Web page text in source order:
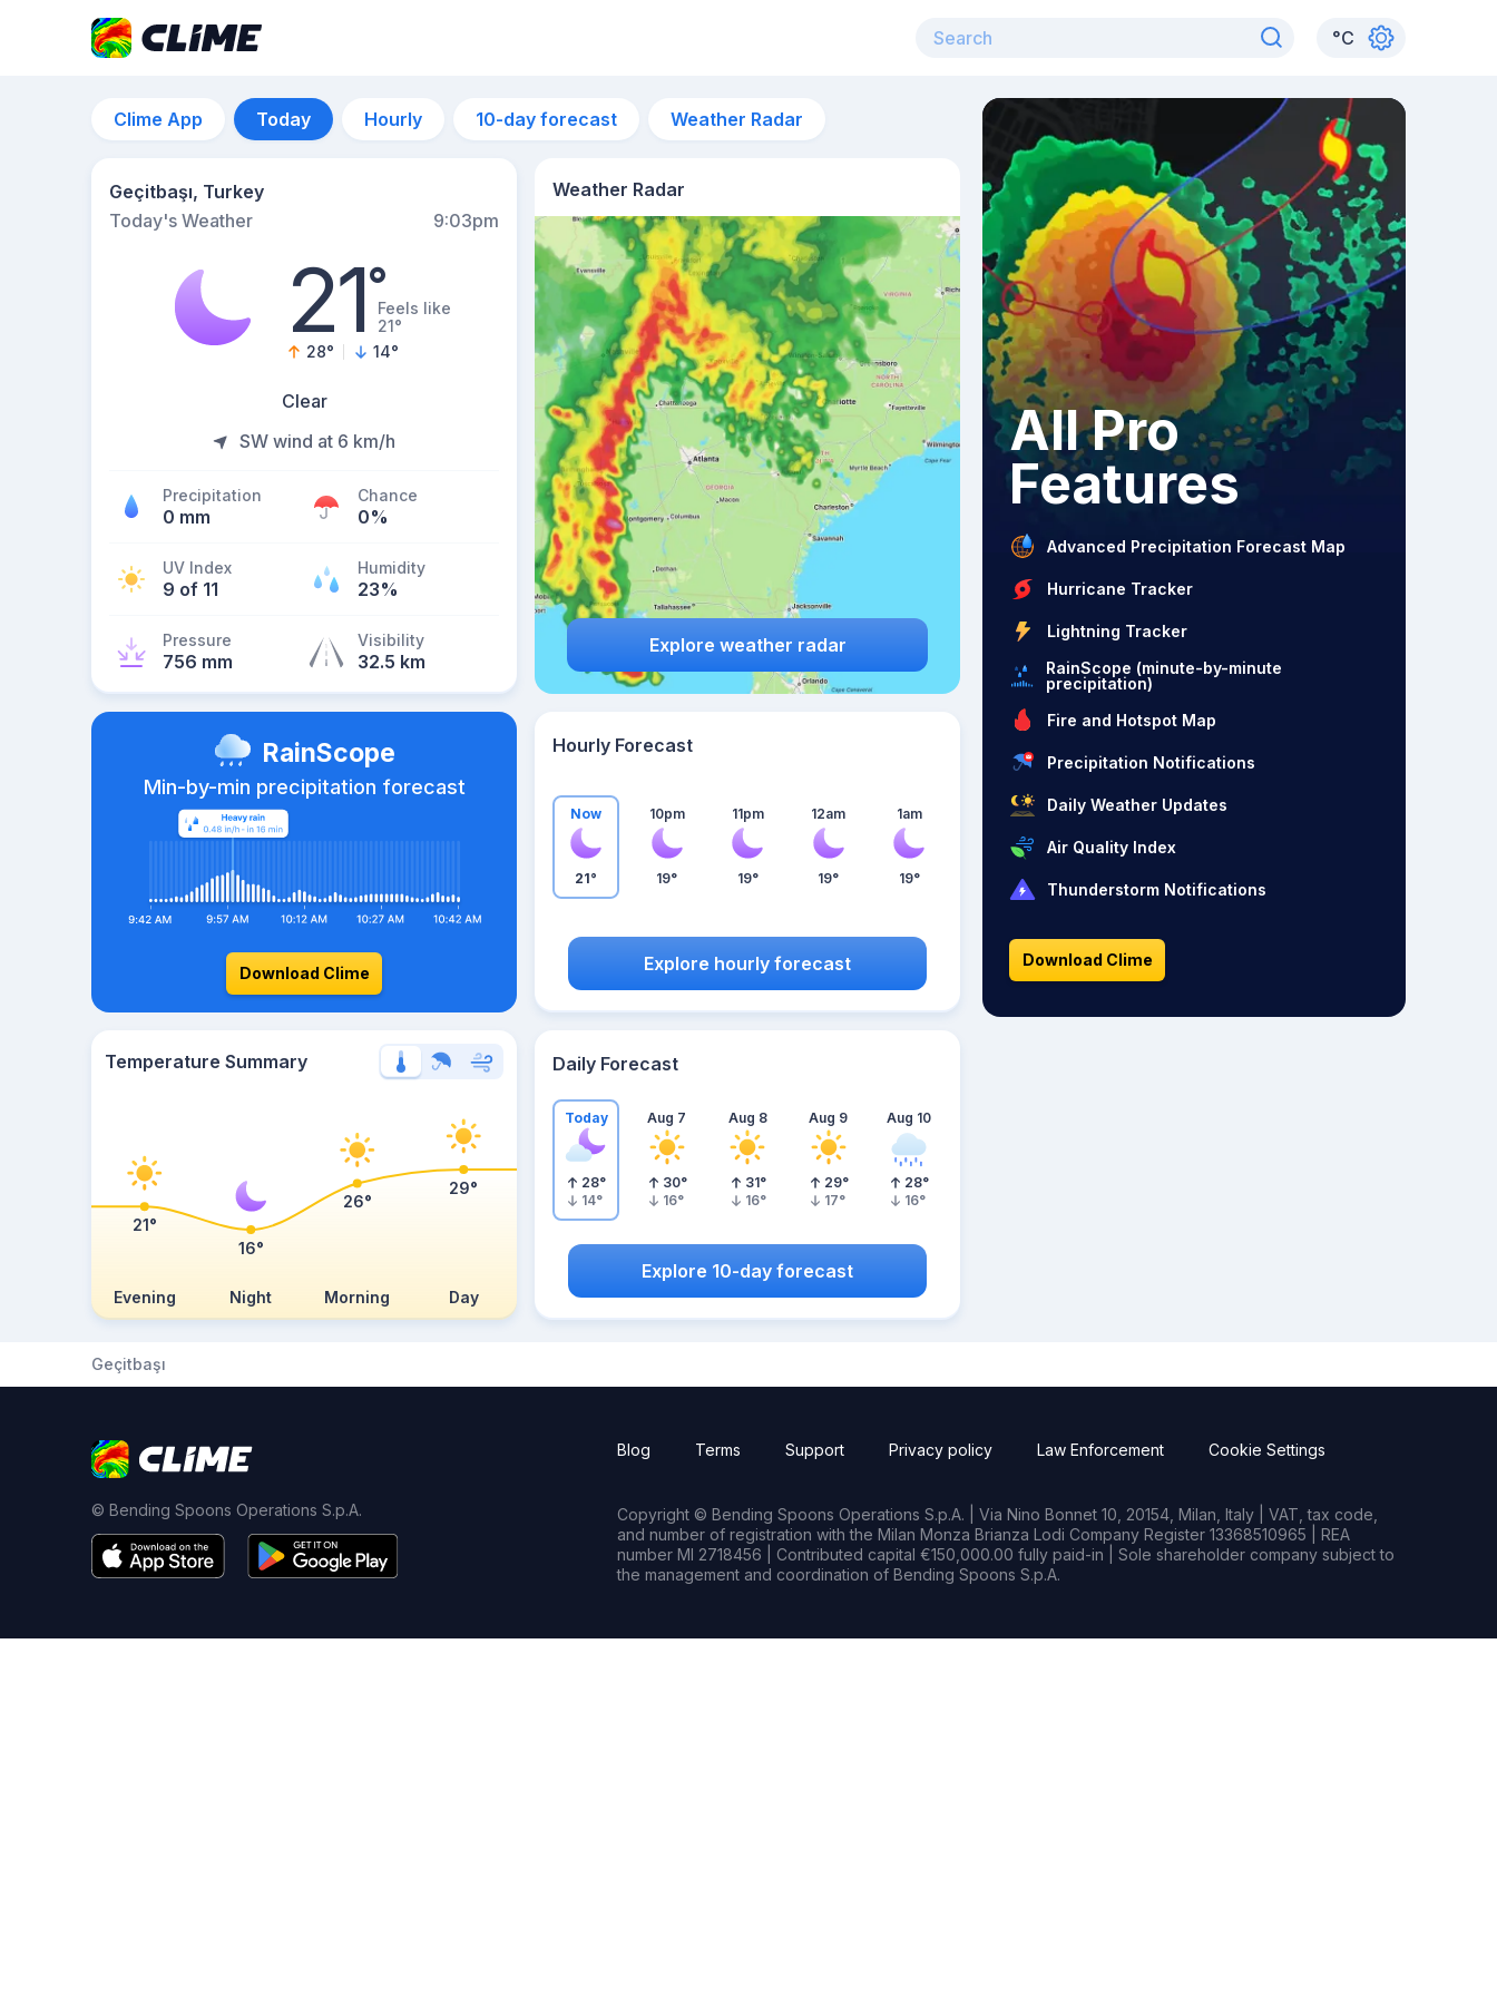
°C
Clime App Today Hourly 10-day forecast Weather Radar
Geçitbaşı, Turkey
Today's Weather
9:03pm
21°Feels like
21°
28° 14°
Clear
SW wind at 6 km/h
Precipitation
0 mm
Chance
0%
UV Index
9 of 11
Humidity
23%
Pressure
756 mm
Visibility
32.5 km
Weather Radar
Explore weather radar
RainScope
Min-by-min precipitation forecast
Download Clime
Hourly Forecast
Now
21°
10pm
19°
11pm
19°
12am
19°
1am
19°
Explore hourly forecast
Temperature Summary
Evening Night Morning Day
21°
16°
26°
29°
Daily Forecast
Today
28°
14°
Aug 7
30°
16°
Aug 8
31°
16°
Aug 9
29°
17°
Aug 10
28°
16°
Explore 10-day forecast
All Pro
Features
Advanced Precipitation Forecast Map
Hurricane Tracker
Lightning Tracker
RainScope (minute-by-minute
precipitation)
Fire and Hotspot Map
Precipitation Notifications
Daily Weather Updates
Air Quality Index
Thunderstorm Notifications
Download Clime
Geçitbaşı
© Bending Spoons Operations S.p.A.
Blog Terms Support Privacy policy Law Enforcement Cookie Settings
Copyright © Bending Spoons Operations S.p.A. | Via Nino Bonnet 10, 20154, Milan, Italy | VAT, tax code,
and number of registration with the Milan Monza Brianza Lodi Company Register 13368510965 | REA
number MI 2718456 | Contributed capital €150,000.00 fully paid-in | Sole shareholder company subject to
the management and coordination of Bending Spoons S.p.A.